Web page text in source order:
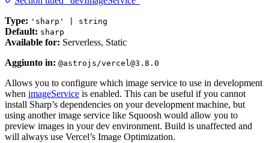
Type: 'sharp' | string
Default: sharp
Available for: Serverless, Static
Aggiunto in: @astrojs/vercel@3.8.0
Allows you to configure which image service to use in development
when imageService is enabled. This can be useful if you cannot
install Sharp’s dependencies on your development machine, but
using another image service like Squoosh would allow you to
preview images in your dev environment. Build is unaffected and
will always use Vercel’s Image Optimization.